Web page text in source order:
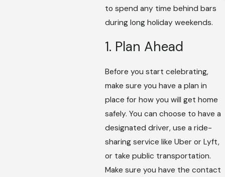
to spend any time behind bars
during long holiday weekends.
1. Plan Ahead
Before you start celebrating,
make sure you have a plan in
place for how you will get home
safely. You can choose to have a
designated driver, use a ride-
sharing service like Uber or Lyft,
or take public transportation.
Make sure you have the contact